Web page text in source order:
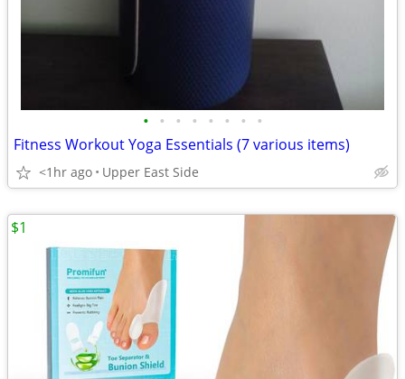
• • • • • • • •
Fitness Workout Yoga Essentials (7 various items)
<1hr ago Upper East Side
$1